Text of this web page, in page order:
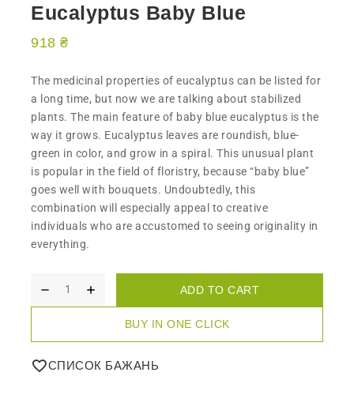
Eucalyptus Baby Blue
918 ₴
The medicinal properties of eucalyptus can be listed for
a long time, but now we are talking about stabilized
plants. The main feature of baby blue eucalyptus is the
way it grows. Eucalyptus leaves are roundish, blue-
green in color, and grow in a spiral. This unusual plant
is popular in the field of floristry, because “baby blue”
goes well with bouquets. Undoubtedly, this
combination will especially appeal to creative
individuals who are accustomed to seeing originality in
everything.
ADD TO CART
BUY IN ONE CLICK
СПИСОК БАЖАНЬ